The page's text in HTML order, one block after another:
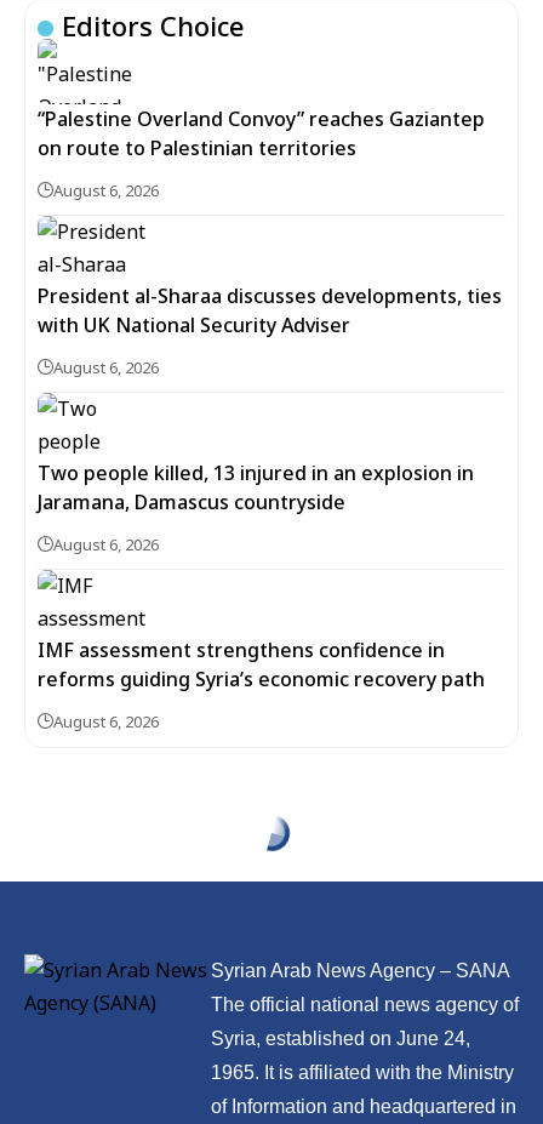
Editors Choice
“Palestine Overland Convoy” reaches Gaziantep
on route to Palestinian territories
August 6, 2026
President al-Sharaa discusses developments, ties
with UK National Security Adviser
August 6, 2026
Two people killed, 13 injured in an explosion in
Jaramana, Damascus countryside
August 6, 2026
IMF assessment strengthens confidence in
reforms guiding Syria’s economic recovery path
August 6, 2026
Syrian Arab News Agency – SANA
The official national news agency of
Syria, established on June 24,
1965. It is affiliated with the Ministry
of Information and headquartered in